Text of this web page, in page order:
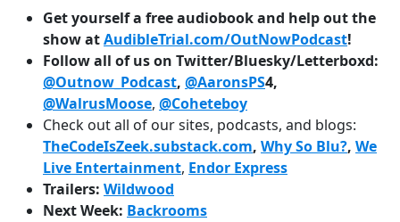
Get yourself a free audiobook and help out the
show atAudibleTrial.com/OutNowPodcast!
Follow all of us on Twitter/Bluesky/Letterboxd:
@Outnow_Podcast, @AaronsPS4,
@WalrusMoose, @Coheteboy
Check out all of our sites, podcasts, and blogs:
TheCodeIsZeek.substack.com, Why So Blu?, We
Live Entertainment, Endor Express
Trailers: Wildwood
Next Week: Backrooms